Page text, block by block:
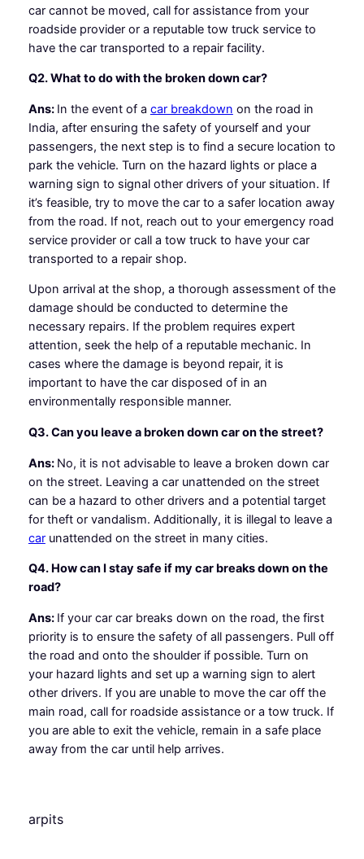
car cannot be moved, call for assistance from your
roadside provider or a reputable tow truck service to
have the car transported to a repair facility.
Q2. What to do with the broken down car?
Ans: In the event of a car breakdown on the road in
India, after ensuring the safety of yourself and your
passengers, the next step is to find a secure location to
park the vehicle. Turn on the hazard lights or place a
warning sign to signal other drivers of your situation. If
it’s feasible, try to move the car to a safer location away
from the road. If not, reach out to your emergency road
service provider or call a tow truck to have your car
transported to a repair shop.
Upon arrival at the shop, a thorough assessment of the
damage should be conducted to determine the
necessary repairs. If the problem requires expert
attention, seek the help of a reputable mechanic. In
cases where the damage is beyond repair, it is
important to have the car disposed of in an
environmentally responsible manner.
Q3. Can you leave a broken down car on the street?
Ans: No, it is not advisable to leave a broken down car
on the street. Leaving a car unattended on the street
can be a hazard to other drivers and a potential target
for theft or vandalism. Additionally, it is illegal to leave a
carunattended on the street in many cities.
Q4. How can I stay safe if my car breaks down on the
road?
Ans: If your car car breaks down on the road, the first
priority is to ensure the safety of all passengers. Pull off
the road and onto the shoulder if possible. Turn on
your hazard lights and set up a warning sign to alert
other drivers. If you are unable to move the car off the
main road, call for roadside assistance or a tow truck. If
you are able to exit the vehicle, remain in a safe place
away from the car until help arrives.
arpits